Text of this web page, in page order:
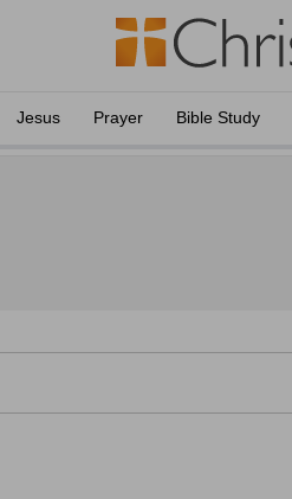
Jesus Prayer Bible Study